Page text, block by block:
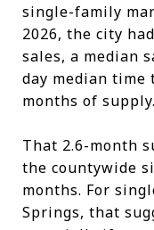
single-family
2026, the city
sales, a median
day median time
months of supply.
That 2.6-month
the countywide
months. For
Springs, that